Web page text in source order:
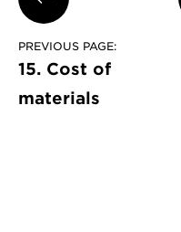
PREVIOUS PAGE:
15. Cost of
materials